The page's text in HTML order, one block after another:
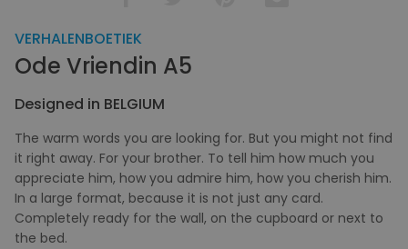
VERHALENBOETIEK
Ode Vriendin A5
Designed in BELGIUM
The warm words you are looking for. But you might not find
it right away. For your brother. To tell him how much you
appreciate him, how you admire him, how you cherish him.
In a large format, because it is not just any card.
Completely ready for the wall, on the cupboard or next to
the bed.